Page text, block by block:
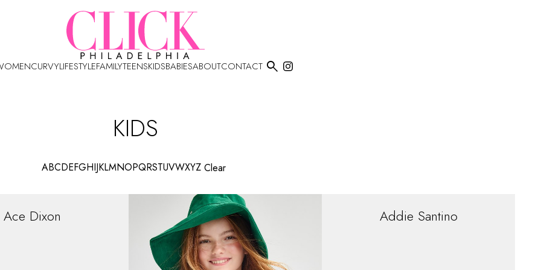
CURVYLIFESTYLEFAMILYTEENSKIDSBABIESABOUTCONTACT 
KIDS
ABCDEFGHIJKLMNOPQRSTUVWXYZ Clear
Ace Dixon Addie Santino